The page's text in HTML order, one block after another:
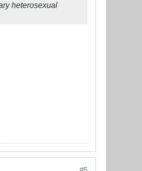
heterosexual